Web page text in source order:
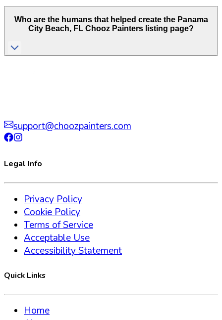
Who are the humans that helped create the Panama
City Beach, FL Chooz Painters listing page?
support@choozpainters.com
Legal Info
Privacy Policy
Cookie Policy
Terms of Service
Acceptable Use
Accessibility Statement
Quick Links
Home